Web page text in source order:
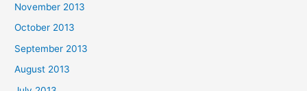
November 2013
October 2013
September 2013
August 2013